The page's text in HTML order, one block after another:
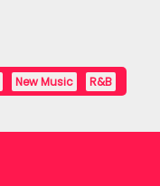
New Music R&B